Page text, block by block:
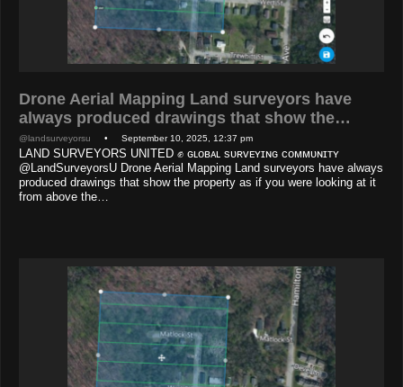
Drone Aerial Mapping Land surveyors have
always produced drawings that show the…
@landsurveyorsu • September 10, 2025, 12:37 pm
LAND SURVEYORS UNITED ✊ ɢʟᴏʙᴀʟ sᴜʀᴠᴇʏɪɴɢ ᴄᴏᴍᴍᴜɴɪᴛʏ
@LandSurveyorsU Drone Aerial Mapping Land surveyors have always
produced drawings that show the property as if you were looking at it
from above the…